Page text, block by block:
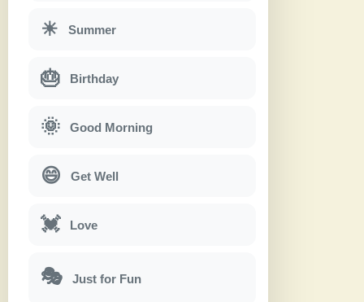
☀ Summer
🎂 Birthday
🌞 Good Morning
😄 Get Well
💓 Love
🎭 Just for Fun